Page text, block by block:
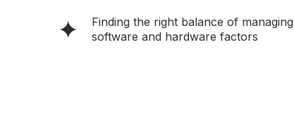
Finding the right balance of managing
software and hardware factors